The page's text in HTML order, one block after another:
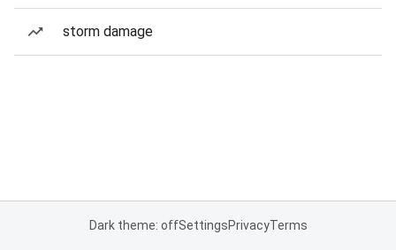
storm damage
Dark theme: offSettingsPrivacyTerms